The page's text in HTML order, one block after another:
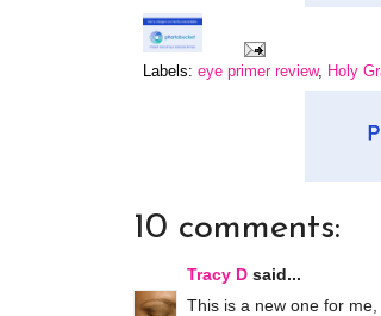
Labels: eye primer review, Holy
10 comments:
Tracy D said...
This is a new one for